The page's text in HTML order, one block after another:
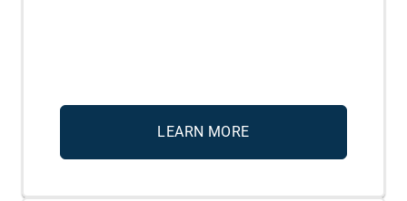
LEARN MORE